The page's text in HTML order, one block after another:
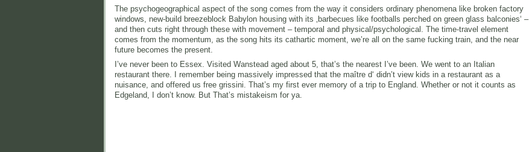
The psychogeographical aspect of the song comes from the way it considers ordinary phenomena like broken factory
windows, new-build breezeblock Babylon housing with its ‚barbecues like footballs perched on green glass balconies‘ –
and then cuts right through these with movement – temporal and physical/psychological. The time-travel element
comes from the momentum, as the song hits its cathartic moment, we’re all on the same fucking train, and the near
future becomes the present.
I’ve never been to Essex. Visited Wanstead aged about 5, that’s the nearest I’ve been. We went to an Italian
restaurant there. I remember being massively impressed that the maître d‘ didn’t view kids in a restaurant as a
nuisance, and offered us free grissini. That’s my first ever memory of a trip to England. Whether or not it counts as
Edgeland, I don’t know. But That’s mistakeism for ya.